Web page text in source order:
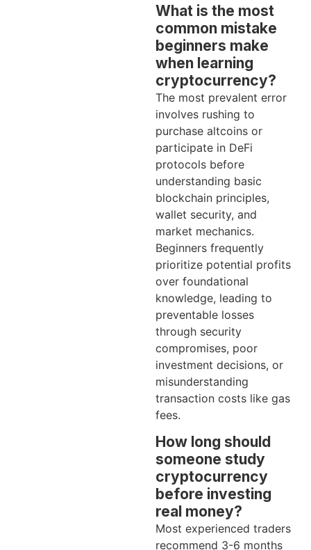
What is the most
common mistake
beginners make
when learning
cryptocurrency?
The most prevalent error
involves rushing to
purchase altcoins or
participate in DeFi
protocols before
understanding basic
blockchain principles,
wallet security, and
market mechanics.
Beginners frequently
prioritize potential profits
over foundational
knowledge, leading to
preventable losses
through security
compromises, poor
investment decisions, or
misunderstanding
transaction costs like gas
fees.
How long should
someone study
cryptocurrency
before investing
real money?
Most experienced traders
recommend 3-6 months